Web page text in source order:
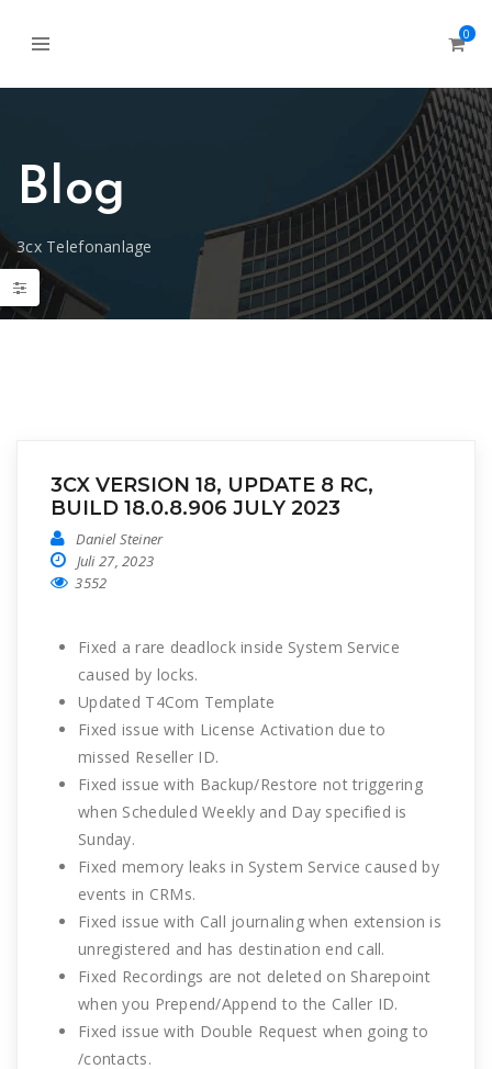
0
Blog
3cx Telefonanlage
3CX VERSION 18, UPDATE 8 RC,
BUILD 18.0.8.906 JULY 2023
Daniel Steiner
Juli 27, 2023
3552
Fixed a rare deadlock inside System Service
caused by locks.
Updated T4Com Template
Fixed issue with License Activation due to
missed Reseller ID.
Fixed issue with Backup/Restore not triggering
when Scheduled Weekly and Day specified is
Sunday.
Fixed memory leaks in System Service caused by
events in CRMs.
Fixed issue with Call journaling when extension is
unregistered and has destination end call.
Fixed Recordings are not deleted on Sharepoint
when you Prepend/Append to the Caller ID.
Fixed issue with Double Request when going to
/contacts.